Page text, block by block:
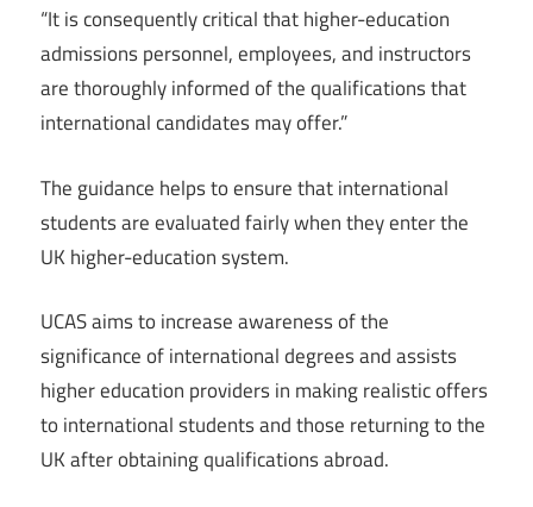
“It is consequently critical that higher-education
admissions personnel, employees, and instructors
are thoroughly informed of the qualifications that
international candidates may offer.”
The guidance helps to ensure that international
students are evaluated fairly when they enter the
UK higher-education system.
UCAS aims to increase awareness of the
significance of international degrees and assists
higher education providers in making realistic offers
to international students and those returning to the
UK after obtaining qualifications abroad.